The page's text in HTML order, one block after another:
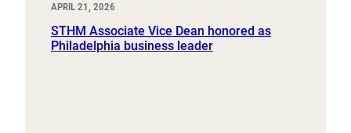
APRIL 21, 2026
STHM Associate Vice Dean honored as
Philadelphia business leader